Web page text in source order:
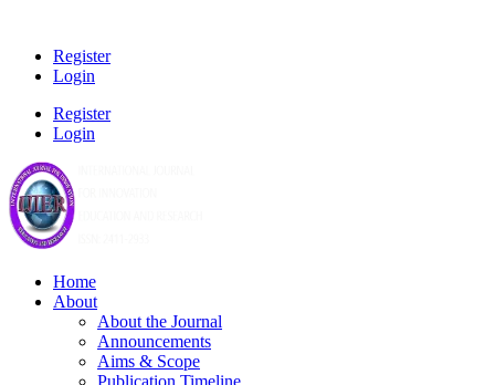
Register
Login
Register
Login
Home
About
About the Journal
Announcements
Aims & Scope
Publication Timeline